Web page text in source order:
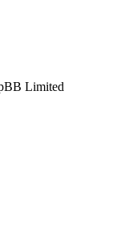
Limited